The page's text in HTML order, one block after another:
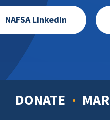
NAFSA LinkedIn
DONATE